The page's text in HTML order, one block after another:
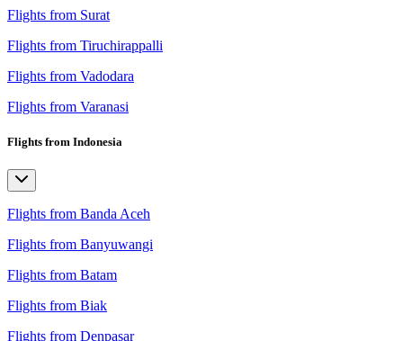
Flights from Surat
Flights from Tiruchirappalli
Flights from Vadodara
Flights from Varanasi
Flights from Indonesia
Flights from Banda Aceh
Flights from Banyuwangi
Flights from Batam
Flights from Biak
Flights from Denpasar